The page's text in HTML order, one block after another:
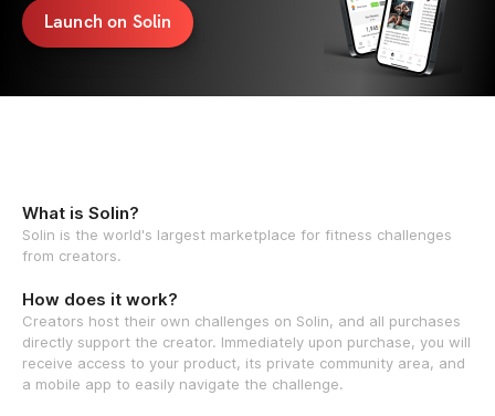
Launch on Solin
What is Solin?
Solin is the world's largest marketplace for fitness challenges
from creators.
How does it work?
Creators host their own challenges on Solin, and all purchases
directly support the creator. Immediately upon purchase, you will
receive access to your product, its private community area, and
a mobile app to easily navigate the challenge.